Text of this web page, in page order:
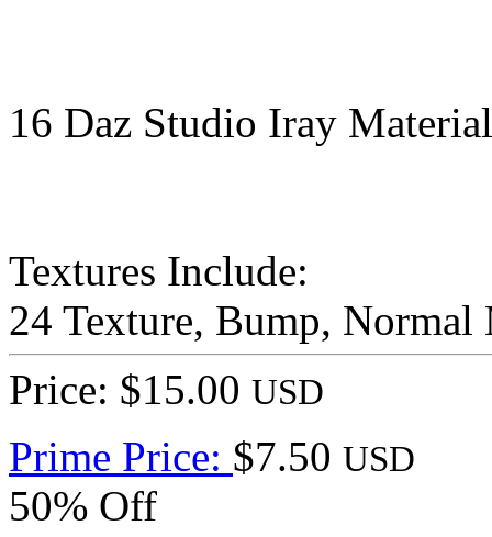
16 Daz Studio Iray
Textures Include:
24 Texture, Bump,
Price: $15.00 USD
Prime Price: $7.50 USD
50% Off